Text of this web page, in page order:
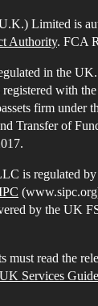
Limited is
Authority. FCA
in the
with
firm under
Transfer of
is regulated
by the UK
must read the
Services